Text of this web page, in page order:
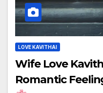
LOVE KAVITHAI
Wife Love
Romantic